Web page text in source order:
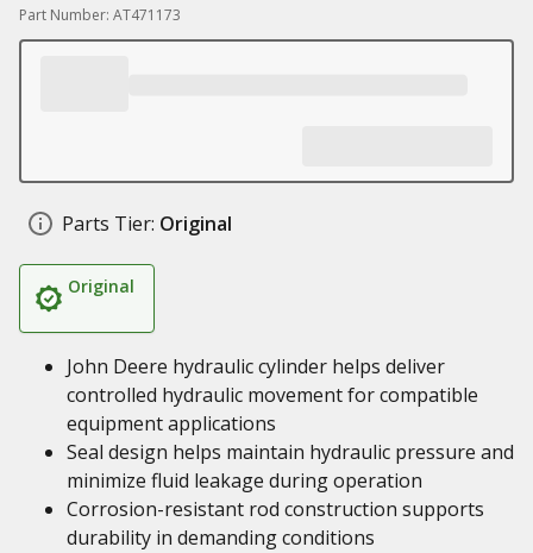
Part Number: AT471173
Parts Tier: Original
Original
John Deere hydraulic cylinder helps deliver
controlled hydraulic movement for compatible
equipment applications
Seal design helps maintain hydraulic pressure and
minimize fluid leakage during operation
Corrosion-resistant rod construction supports
durability in demanding conditions